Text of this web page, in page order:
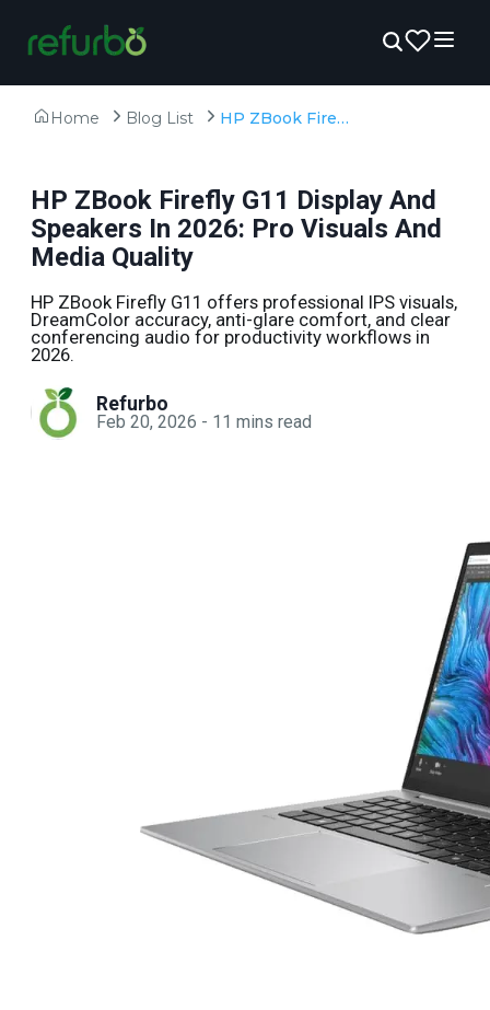
Home Blog List HP ZBook Firefly G11 Display And Speakers In 2026: Pro Visuals And Media Quality
HP ZBook Firefly G11 Display And
Speakers In 2026: Pro Visuals And
Media Quality
HP ZBook Firefly G11 offers professional IPS visuals,
DreamColor accuracy, anti-glare comfort, and clear
conferencing audio for productivity workflows in
2026.
Refurbo
Feb 20, 2026 - 11 mins read